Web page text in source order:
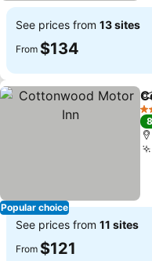
See prices from 13 sites
From $134
Popular choice
2
See prices from 11 sites
From $121